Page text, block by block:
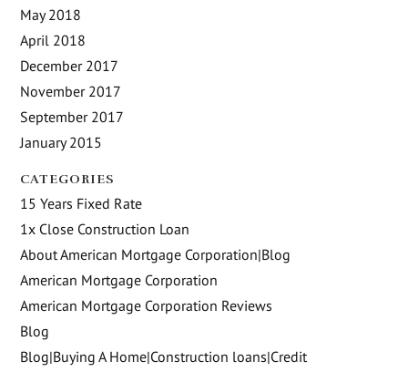
May 2018
April 2018
December 2017
November 2017
September 2017
January 2015
CATEGORIES
15 Years Fixed Rate
1x Close Construction Loan
About American Mortgage Corporation|Blog
American Mortgage Corporation
American Mortgage Corporation Reviews
Blog
Blog|Buying A Home|Construction loans|Credit